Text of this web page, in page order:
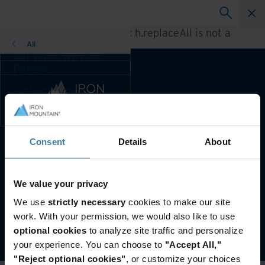
Consent Details About
We value your privacy
We use strictly necessary cookies to make our site
work. With your permission, we would also like to use
optional cookies to analyze site traffic and personalize
your experience. You can choose to "Accept All,"
"Reject optional cookies", or customize your choices
All Resources
Case Studies
Solution Guides
Webinars
Whitepapers
All
Select your
country and
language
preference to
enhance your
browsing
Preferred
Country &
Language:
Asia-Pacific and India
Europe and Southern
Africa
Latin America
A rendering error occurred: h.replaceAll is not a
function
Preferred Country & Language: English (US)
Website terms and conditions
Manage your privacy preferences
© Iron Mountain, Inc.